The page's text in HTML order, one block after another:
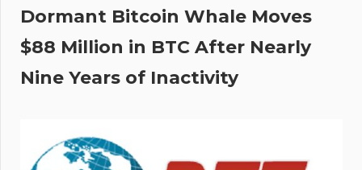
Dormant Bitcoin Whale Moves
$88 Million in BTC After Nearly
Nine Years of Inactivity